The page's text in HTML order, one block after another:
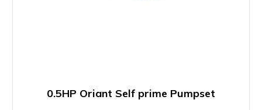
0.5HP Oriant Self prime Pumpset